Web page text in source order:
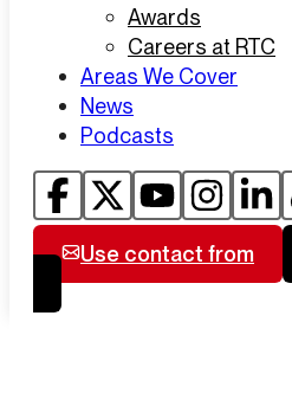
Awards
Careers at RTC
Areas We Cover
News
Podcasts
Use contact from